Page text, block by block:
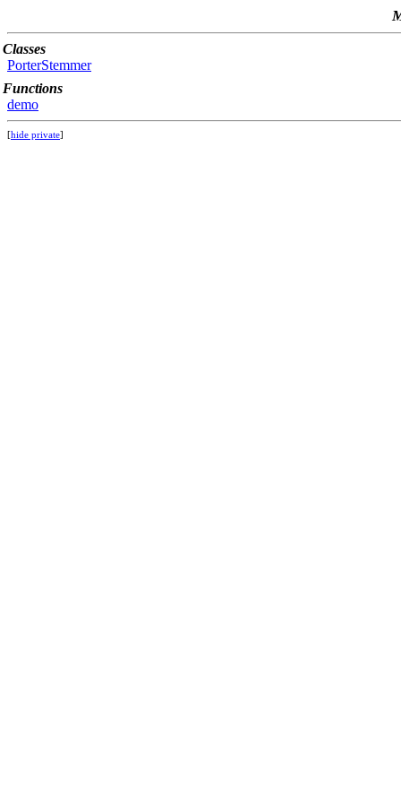
Classes
PorterStemmer
Functions
demo
[hide private]